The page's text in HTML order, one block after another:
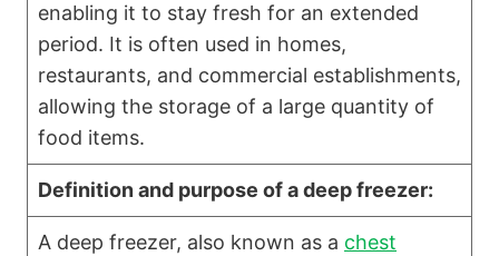
enabling it to stay fresh for an extended
period. It is often used in homes,
restaurants, and commercial establishments,
allowing the storage of a large quantity of
food items.
Definition and purpose of a deep freezer:
A deep freezer, also known as a chest